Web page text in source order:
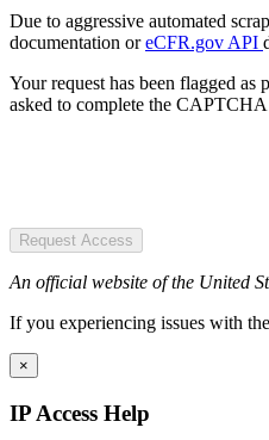
Due to aggressive automated
documentation oreCFR.gov API
Your request has been flagged
asked to complete the
Request Access
An official website of the United
If you experiencing issues with
×
IP Access Help